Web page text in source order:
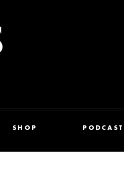
SHOP PODCAST